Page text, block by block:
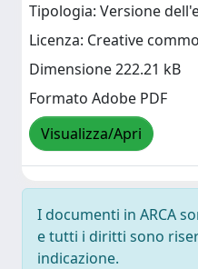
Tipologia: Versione
Licenza: Creative
Dimensione 222.21 kB
Formato Adobe PDF
Visualizza/Apri
I documenti in ARCA
e tutti i diritti sono
indicazione.